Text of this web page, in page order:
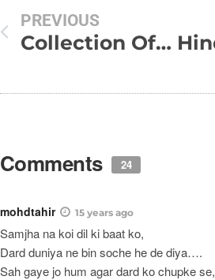
PREVIOUS
Collection Of My Funny SMS
Comments 24
mohdtahir 15 years ago
Samjha na koi dil ki baat ko,
Dard duniya ne bin soche he de diya….
Sah gaye jo hum agar dard ko chupke se,